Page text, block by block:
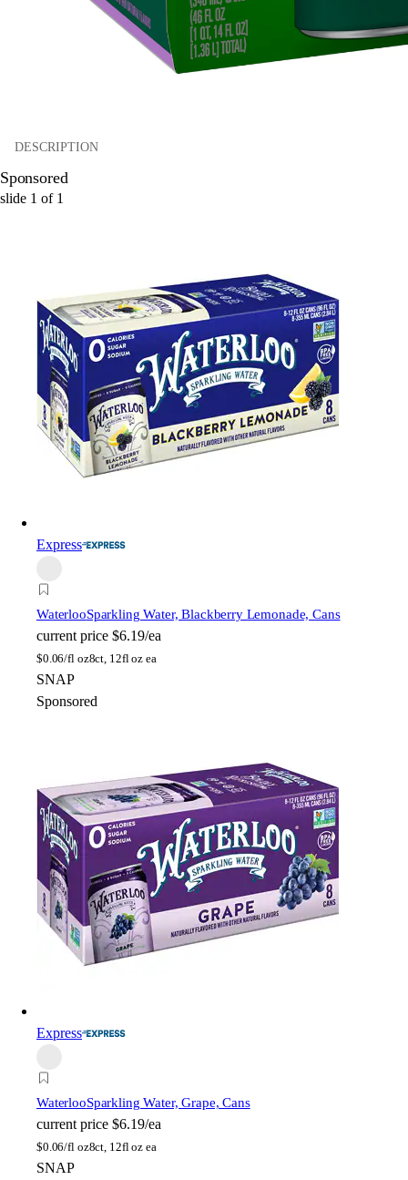
DESCRIPTION
Sponsored
slide 1 of 1
Express
WaterlooSparkling Water, Blackberry Lemonade, Cans
current price $6.19/ea
$0.06/fl oz8ct, 12fl oz ea
SNAP
Sponsored
Express
WaterlooSparkling Water, Grape, Cans
current price $6.19/ea
$0.06/fl oz8ct, 12fl oz ea
SNAP